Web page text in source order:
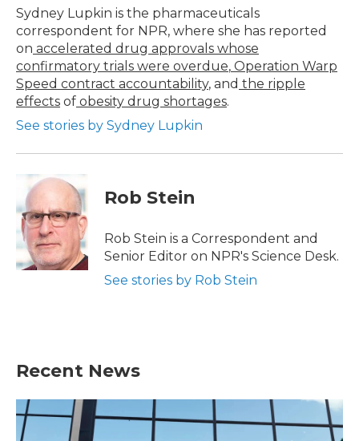
o
r
Sydney Lupkin is the pharmaceuticals
correspondent for NPR, where she has reported
on accelerated drug approvals whose
confirmatory trials were overdue, Operation Warp
Speed contract accountability, and the ripple
effects of obesity drug shortages.
See stories by Sydney Lupkin
Rob Stein
Rob Stein is a Correspondent and
Senior Editor on NPR's Science Desk.
See stories by Rob Stein
Recent News